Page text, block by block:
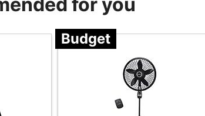
Budget